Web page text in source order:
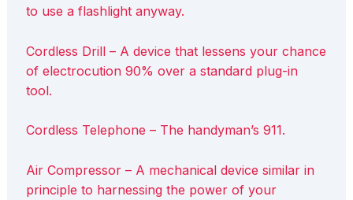
to use a flashlight anyway.
Cordless Drill – A device that lessens your chance
of electrocution 90% over a standard plug-in
tool.
Cordless Telephone – The handyman’s 911.
Air Compressor – A mechanical device similar in
principle to harnessing the power of your